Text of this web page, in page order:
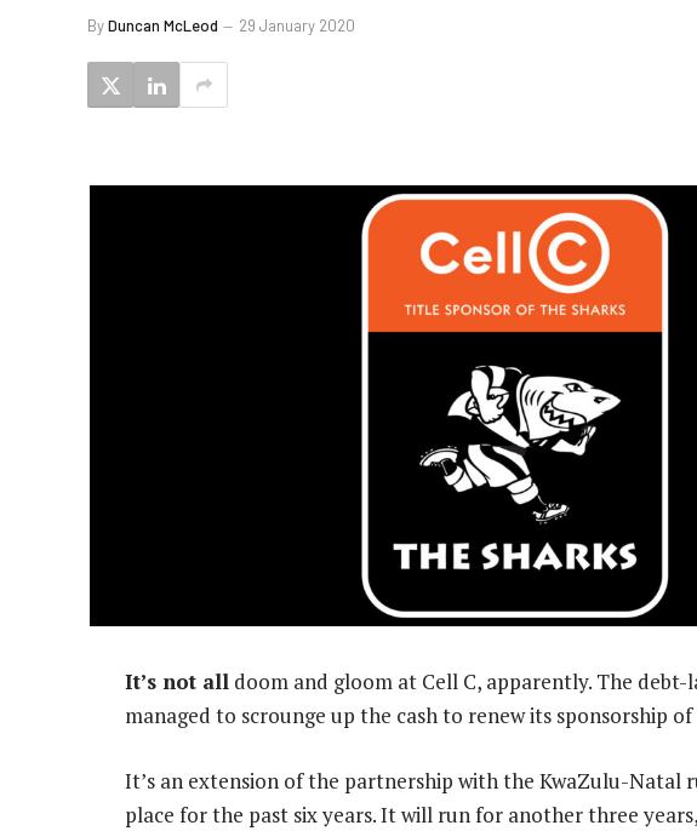
ByDuncan McLeod 29 January 2020
It’s not all doom and gloom at Cell C, apparently. The
managed to scrounge up the cash to renew its sponsorship of
It’s an extension of the partnership with the KwaZulu-Natal
place for the past six years. It will run for another three